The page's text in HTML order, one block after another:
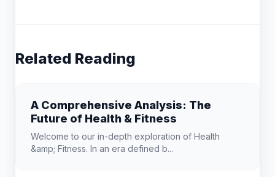
Related Reading
A Comprehensive Analysis: The
Future of Health & Fitness
Welcome to our in-depth exploration of Health
&amp; Fitness. In an era defined b...